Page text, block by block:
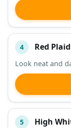
4 Red
Look neat and
5 High